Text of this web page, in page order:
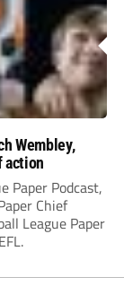
Wembley,
action
Paper Podcast,
Chief
League Paper